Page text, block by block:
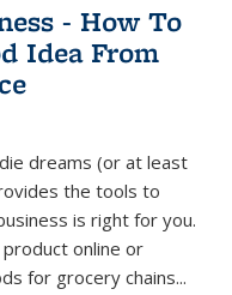
- How To
Idea From
dreams (or at least
the tools to
is right for you.
online or
for grocery chains...